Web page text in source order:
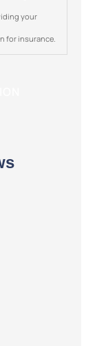
your
for insurance.